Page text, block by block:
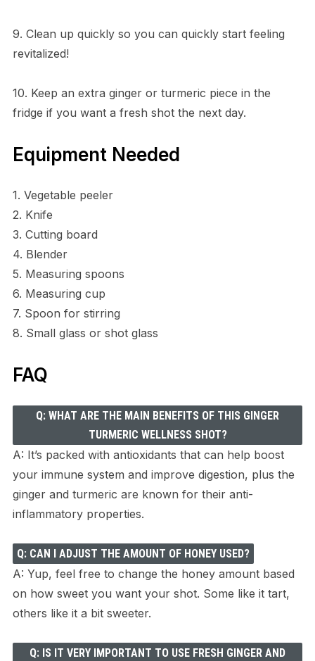
9. Clean up quickly so you can quickly start feeling
revitalized!
10. Keep an extra ginger or turmeric piece in the
fridge if you want a fresh shot the next day.
Equipment Needed
1. Vegetable peeler
2. Knife
3. Cutting board
4. Blender
5. Measuring spoons
6. Measuring cup
7. Spoon for stirring
8. Small glass or shot glass
FAQ
Q: WHAT ARE THE MAIN BENEFITS OF THIS GINGER
TURMERIC WELLNESS SHOT?
A: It’s packed with antioxidants that can help boost
your immune system and improve digestion, plus the
ginger and turmeric are known for their anti-
inflammatory properties.
Q: CAN I ADJUST THE AMOUNT OF HONEY USED?
A: Yup, feel free to change the honey amount based
on how sweet you want your shot. Some like it tart,
others like it a bit sweeter.
Q: IS IT VERY IMPORTANT TO USE FRESH GINGER AND